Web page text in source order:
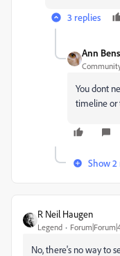
3 replies
Ann Bens
You dont
timeline or
Show
R Neil Haugen
Legend
No, there's no way to